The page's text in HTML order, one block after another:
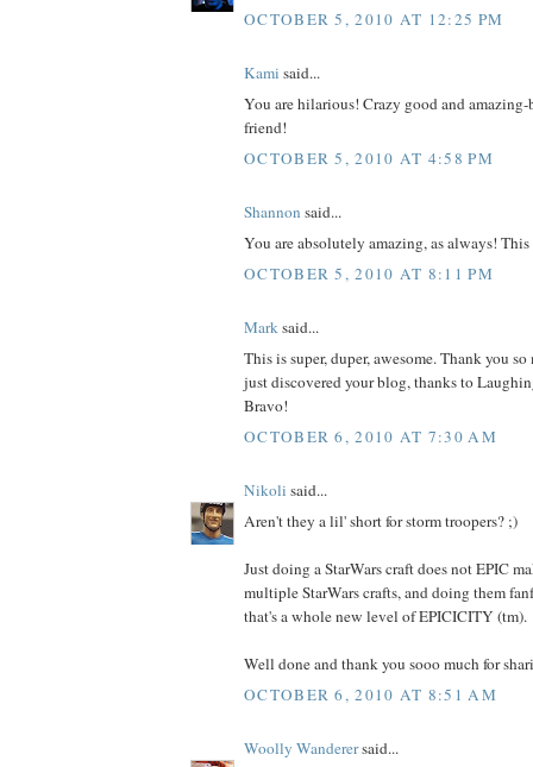
OCTOBER 5, 2010 AT 12:25 PM
Kami said...
You are hilarious! Crazy good and
friend!
OCTOBER 5, 2010 AT 4:58 PM
Shannon said...
You are absolutely amazing, as always!
OCTOBER 5, 2010 AT 8:11 PM
Marksaid...
This is super, duper, awesome. Thank you
just discovered your blog, thanks to
Bravo!
OCTOBER 6, 2010 AT 7:30 AM
Nikoli said...
Aren't they a lil' short for storm troopers? ;)
Just doing a StarWars craft does not EPIC
multiple StarWars crafts, and doing them
that's a whole new level of EPICICITY (tm).
Well done and thank you sooo much for
OCTOBER 6, 2010 AT 8:51 AM
Woolly Wanderersaid...